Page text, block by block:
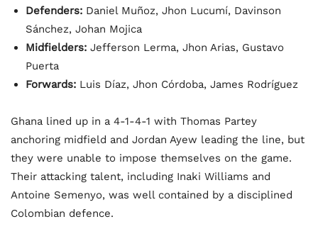
Defenders: Daniel Muñoz, Jhon Lucumí, Davinson
Sánchez, Johan Mojica
Midfielders: Jefferson Lerma, Jhon Arias, Gustavo
Puerta
Forwards: Luis Díaz, Jhon Córdoba, James Rodríguez
Ghana lined up in a 4-1-4-1 with Thomas Partey
anchoring midfield and Jordan Ayew leading the line, but
they were unable to impose themselves on the game.
Their attacking talent, including Inaki Williams and
Antoine Semenyo, was well contained by a disciplined
Colombian defence.